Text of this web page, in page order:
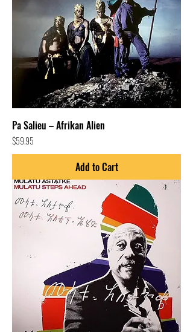
Pa Salieu – Afrikan Alien
Price
$59.95
Add to Cart